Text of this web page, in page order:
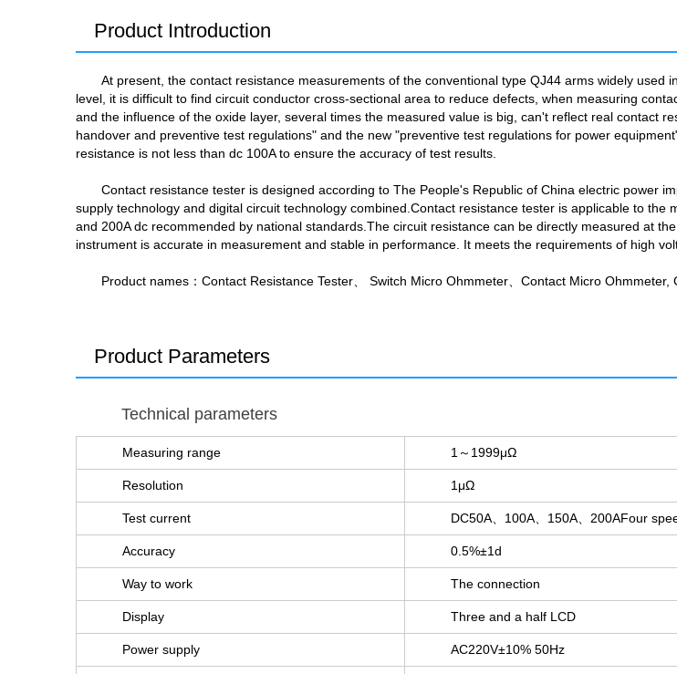
Product Introduction
At present, the contact resistance measurements of the conventional type QJ44 arms widely
level, it is difficult to find circuit conductor cross-sectional area to reduce defects, when measuring
and the influence of the oxide layer, several times the measured value is big, can't reflect real contact
handover and preventive test regulations" and the new "preventive test regulations for power
resistance is not less than dc 100A to ensure the accuracy of test results.
Contact resistance tester is designed according to The People's Republic of China electric power
supply technology and digital circuit technology combined.Contact resistance tester is applicable to
and 200A dc recommended by national standards.The circuit resistance can be directly measured at
instrument is accurate in measurement and stable in performance. It meets the requirements of high
Product names：Contact Resistance Tester、 Switch Micro Ohmmeter、Contact Micro Ohmmeter,
Product Parameters
Technical parameters
Measuring range 1～1999μΩ
Resolution 1μΩ
Test current DC50A、100A、150A、200AFour
Accuracy 0.5%±1d
Way to work The connection
Display Three and a half LCD
Power supply AC220V±10% 50Hz